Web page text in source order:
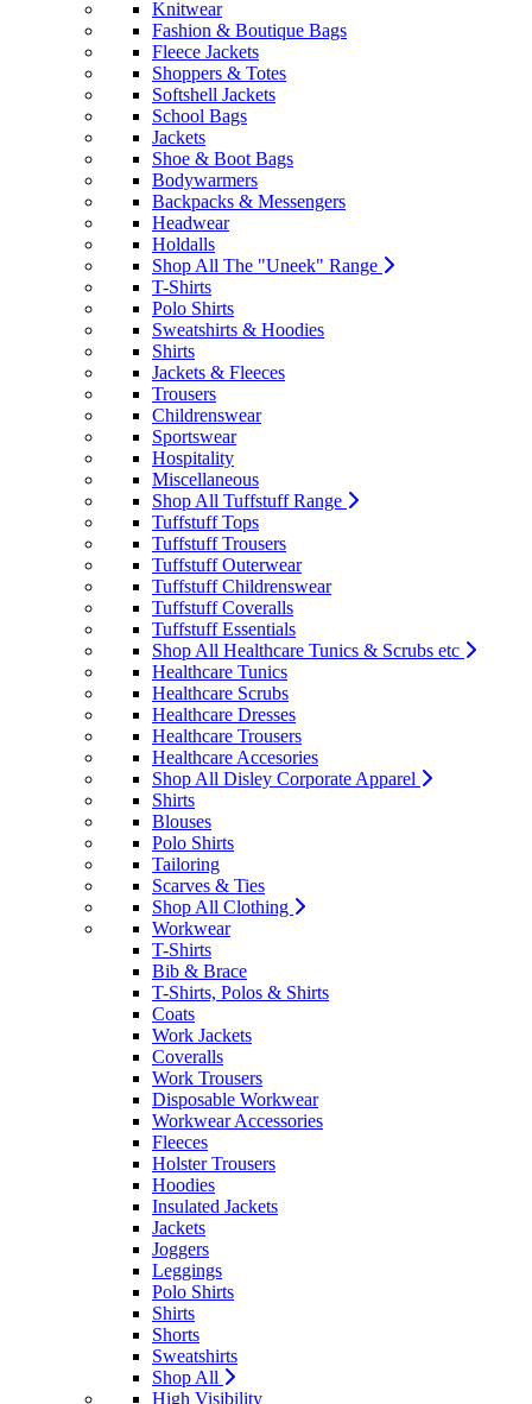
Knitwear
Fashion & Boutique Bags
Fleece Jackets
Shoppers & Totes
Softshell Jackets
School Bags
Jackets
Shoe & Boot Bags
Bodywarmers
Backpacks & Messengers
Headwear
Holdalls
Shop All The "Uneek" Range
T-Shirts
Polo Shirts
Sweatshirts & Hoodies
Shirts
Jackets & Fleeces
Trousers
Childrenswear
Sportswear
Hospitality
Miscellaneous
Shop All Tuffstuff Range
Tuffstuff Tops
Tuffstuff Trousers
Tuffstuff Outerwear
Tuffstuff Childrenswear
Tuffstuff Coveralls
Tuffstuff Essentials
Shop All Healthcare Tunics & Scrubs etc
Healthcare Tunics
Healthcare Scrubs
Healthcare Dresses
Healthcare Trousers
Healthcare Accesories
Shop All Disley Corporate Apparel
Shirts
Blouses
Polo Shirts
Tailoring
Scarves & Ties
Shop All Clothing
Workwear
T-Shirts
Bib & Brace
T-Shirts, Polos & Shirts
Coats
Work Jackets
Coveralls
Work Trousers
Disposable Workwear
Workwear Accessories
Fleeces
Holster Trousers
Hoodies
Insulated Jackets
Jackets
Joggers
Leggings
Polo Shirts
Shirts
Shorts
Sweatshirts
Shop All
High Visibility